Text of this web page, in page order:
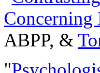
Concerning
ABPP, &